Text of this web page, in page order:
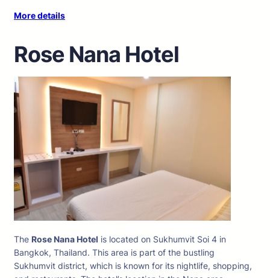
More details
Rose Nana Hotel
The Rose Nana Hotel is located on Sukhumvit Soi 4 in
Bangkok, Thailand. This area is part of the bustling
Sukhumvit district, which is known for its nightlife, shopping,